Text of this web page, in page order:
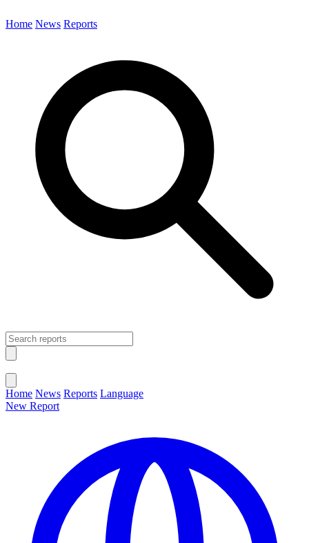
Home News Reports
Home News Reports Language
New Report